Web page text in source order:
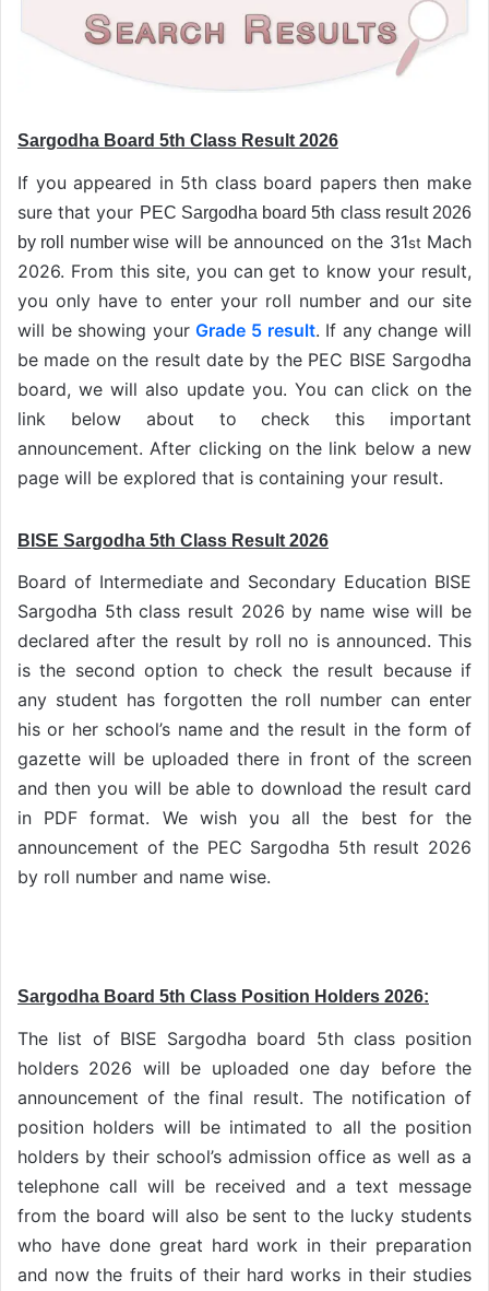
Sargodha Board 5th Class Result 2026
If you appeared in 5th class board papers then make
sure that your PEC Sargodha board 5th class result 2026
by roll number wise will be announced on the 31stMach
2026. From this site, you can get to know your result,
you only have to enter your roll number and our site
will be showing yourGrade 5 result. If any change will
be made on the result date by the PEC BISE Sargodha
board, we will also update you. You can click on the
link below about to check this important
announcement. After clicking on the link below a new
page will be explored that is containing your result.
BISE Sargodha 5th Class Result 2026
Board of Intermediate and Secondary Education BISE
Sargodha 5th class result 2026 by name wise will be
declared after the result by roll no is announced. This
is the second option to check the result because if
any student has forgotten the roll number can enter
his or her school’s name and the result in the form of
gazette will be uploaded there in front of the screen
and then you will be able to download the result card
in PDF format. We wish you all the best for the
announcement of the PEC Sargodha 5th result 2026
by roll number and name wise.
Sargodha Board 5th Class Position Holders 2026:
The list of BISE Sargodha board 5th class position
holders 2026 will be uploaded one day before the
announcement of the final result. The notification of
position holders will be intimated to all the position
holders by their school’s admission office as well as a
telephone call will be received and a text message
from the board will also be sent to the lucky students
who have done great hard work in their preparation
and now the fruits of their hard works in their studies